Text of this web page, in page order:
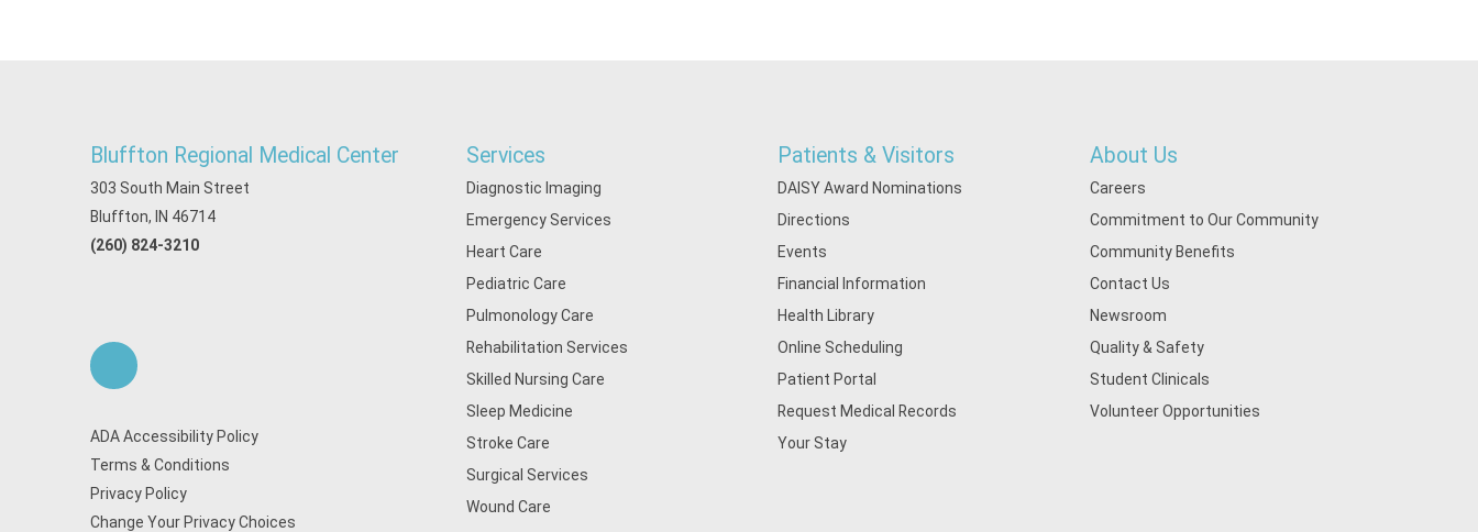
Bluffton Regional Medical Center
303 South Main Street
Bluffton, IN 46714
(260) 824-3210
ADA Accessibility Policy
Terms & Conditions
Privacy Policy
Change Your Privacy Choices
Services
Diagnostic Imaging
Emergency Services
Heart Care
Pediatric Care
Pulmonology Care
Rehabilitation Services
Skilled Nursing Care
Sleep Medicine
Stroke Care
Surgical Services
Wound Care
Patients & Visitors
DAISY Award Nominations
Directions
Events
Financial Information
Health Library
Online Scheduling
Patient Portal
Request Medical Records
Your Stay
About Us
Careers
Commitment to Our Community
Community Benefits
Contact Us
Newsroom
Quality & Safety
Student Clinicals
Volunteer Opportunities